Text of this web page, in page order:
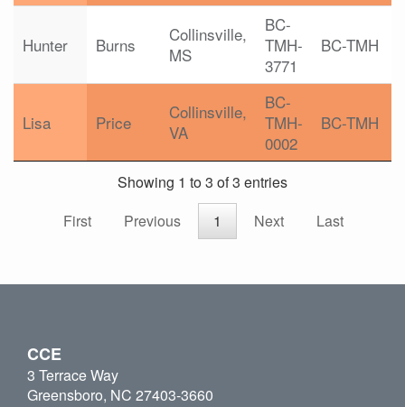
Hunter Burns
Collinsville,
MS
BC-
TMH-
3771
BC-TMH
Lisa Price
Collinsville,
VA
BC-
TMH-
0002
BC-TMH
Showing 1 to 3 of 3 entries
First
Previous 1 Next Last
CCE
3 Terrace Way
Greensboro, NC 27403-3660